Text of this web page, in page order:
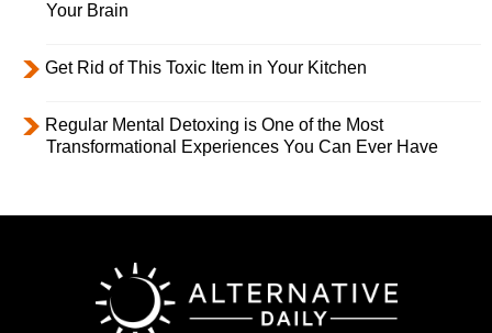
Your Brain
Get Rid of This Toxic Item in Your Kitchen
Regular Mental Detoxing is One of the Most
Transformational Experiences You Can Ever Have